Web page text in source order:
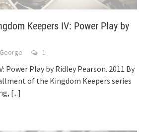
Keepers IV: Power Play by
George 1
Power Play by Ridley Pearson. 2011 By
of the Kingdom Keepers series
[...]